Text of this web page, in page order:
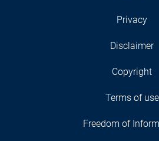
Privacy
Disclaimer
Copyright
Terms of use
Freedom of